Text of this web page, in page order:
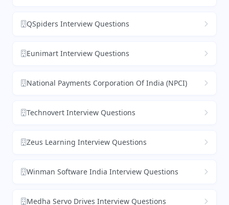
QSpiders Interview Questions
Eunimart Interview Questions
National Payments Corporation Of India (NPCI)
Technovert Interview Questions
Zeus Learning Interview Questions
Winman Software India Interview Questions
Medha Servo Drives Interview Questions